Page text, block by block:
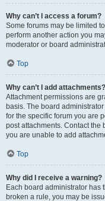
Why can’t I access a forum?
Some forums may be limited
perform another action you
moderator or board
Top
Why can’t I add attachments?
Attachment permissions are
basis. The board
for the specific forum you are
post attachments. Contact
you are unable to add
Top
Why did I receive a warning?
Each board administrator has
broken a rule, you may be